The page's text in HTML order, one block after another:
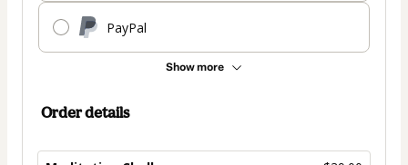
PayPal
Show more
Order details